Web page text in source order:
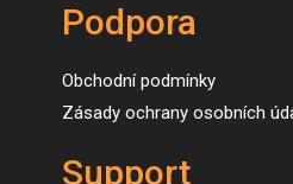
Podpora
Obchodní podmínky
Zásady ochrany osobních
Support